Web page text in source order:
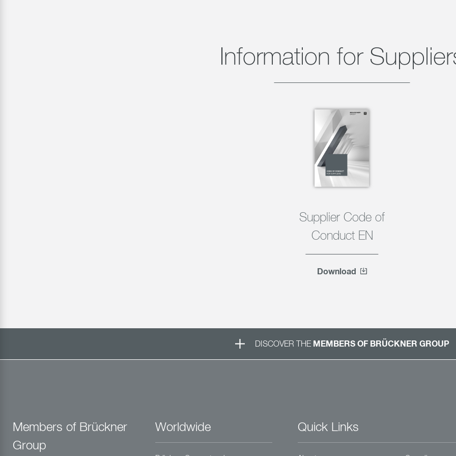
Information for
Supplier Code of
Conduct EN
Download
DISCOVER THE MEMBERS OF BRÜCKNER GROUP
Members of Brückner
Group
Worldwide Quick Links